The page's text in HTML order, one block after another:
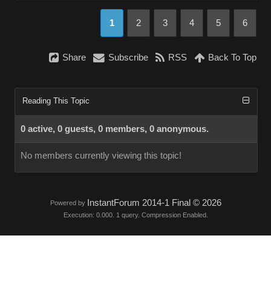
1 2 3 4 5 6
Share Subscribe RSS Back To Top
Reading This Topic
0 active, 0 guests, 0 members, 0 anonymous.
No members currently viewing this topic!
Powered by InstantForum 2014-1 Final © 2026
Execution: 0.000. 1 query. Compression Enabled.